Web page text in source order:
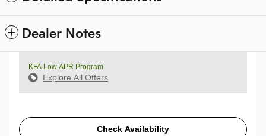
Dealer Notes
KFA Low APR Program
Explore All Offers
Check Availability